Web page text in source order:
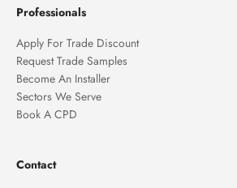
Professionals
Apply For Trade Discount
Request Trade Samples
Become An Installer
Sectors We Serve
Book A CPD
Contact